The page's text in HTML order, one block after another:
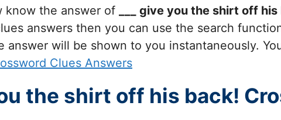
know the answer of ___ give you the shirt off
answers then you can use the search
answer will be shown to you instantaneously.
Clues Answers
the shirt off his back!